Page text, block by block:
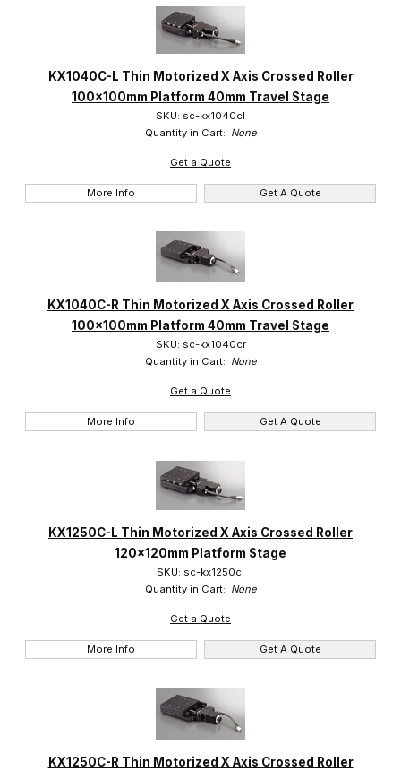
KX1040C-L Thin Motorized X Axis Crossed Roller
100x100mm Platform 40mm Travel Stage
SKU: sc-kx1040cl
Quantity in Cart: None
Get a Quote
More Info Get A Quote
KX1040C-R Thin Motorized X Axis Crossed Roller
100x100mm Platform 40mm Travel Stage
SKU: sc-kx1040cr
Quantity in Cart: None
Get a Quote
More Info Get A Quote
KX1250C-L Thin Motorized X Axis Crossed Roller
120x120mm Platform Stage
SKU: sc-kx1250cl
Quantity in Cart: None
Get a Quote
More Info Get A Quote
KX1250C-R Thin Motorized X Axis Crossed Roller